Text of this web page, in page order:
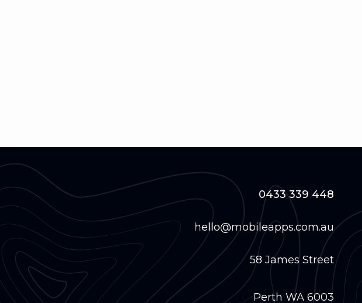
0433 339 448
hello@mobileapps.com.au
58 James Street
Perth WA 6003